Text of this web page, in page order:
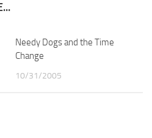
Needy Dogs and the Time
Change
10/31/2005